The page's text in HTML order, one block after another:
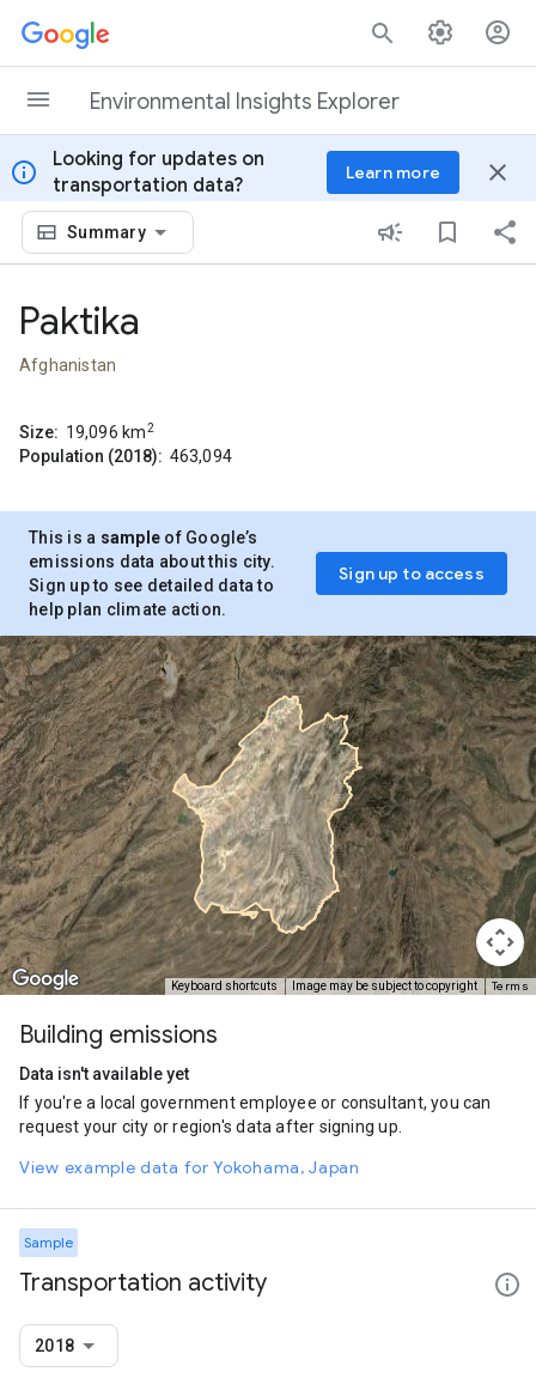
Skip to content
Environmental Insights Explorer
info
Looking for updates on
transportation data?
Learn more close
Summary
Paktika
Afghanistan
Size: 19,096 km2
Population (2018): 463,094
This is a sample of Google’s
emissions data about this city.
Sign up to see detailed data to
help plan climate action.
Sign up to access
Keyboard shortcuts Image may be subject to copyright Terms
Building emissions
Data isn't available yet
If you're a local government employee or consultant, you can
request your city or region's data after signing up.
View example data for Yokohama, Japan
Sample
Transportation activity
2018